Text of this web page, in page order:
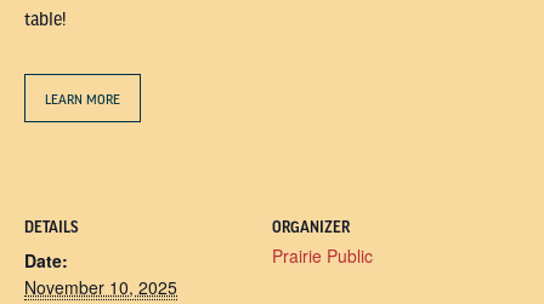
table!
LEARN MORE
DETAILS
Date:
November 10, 2025
ORGANIZER
Prairie Public